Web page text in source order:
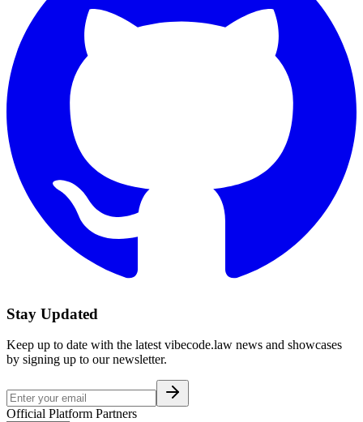
Stay Updated
Keep up to date with the latest vibecode.law news and showcases
by signing up to our newsletter.
Official Platform Partners